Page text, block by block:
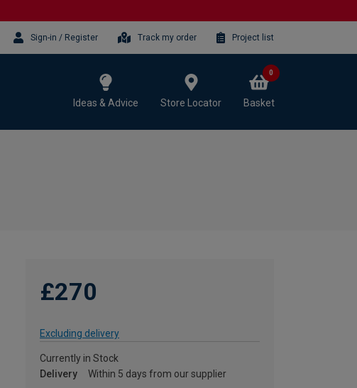
Sign-in / Register Track my order Project list
Ideas & Advice Store Locator Basket
0
£270
Excluding delivery
Currently in Stock
Delivery
Within 5 days from our supplier